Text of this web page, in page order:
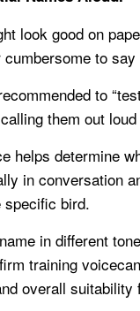
look good on
to say
to
them out
helps determine
in conversation
specific bird.
in different
training
overall suitability